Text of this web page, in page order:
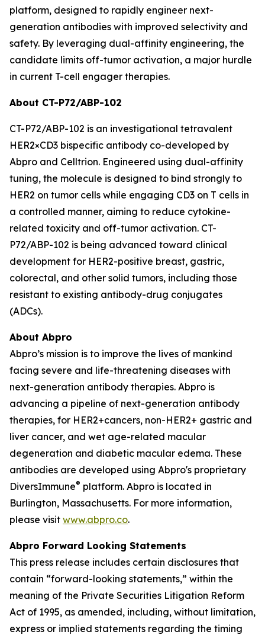
platform, designed to rapidly engineer next-
generation antibodies with improved selectivity and
safety. By leveraging dual-affinity engineering, the
candidate limits off-tumor activation, a major hurdle
in current T-cell engager therapies.
About CT-P72/ABP-102
CT-P72/ABP-102 is an investigational tetravalent
HER2×CD3 bispecific antibody co-developed by
Abpro and Celltrion. Engineered using dual-affinity
tuning, the molecule is designed to bind strongly to
HER2 on tumor cells while engaging CD3 on T cells in
a controlled manner, aiming to reduce cytokine-
related toxicity and off-tumor activation. CT-
P72/ABP-102 is being advanced toward clinical
development for HER2-positive breast, gastric,
colorectal, and other solid tumors, including those
resistant to existing antibody-drug conjugates
(ADCs).
About Abpro
Abpro’s mission is to improve the lives of mankind
facing severe and life-threatening diseases with
next-generation antibody therapies. Abpro is
advancing a pipeline of next-generation antibody
therapies, for HER2+cancers, non-HER2+ gastric and
liver cancer, and wet age-related macular
degeneration and diabetic macular edema. These
antibodies are developed using Abpro's proprietary
DiversImmune® platform. Abpro is located in
Burlington, Massachusetts. For more information,
please visit www.abpro.co.
Abpro Forward Looking Statements
This press release includes certain disclosures that
contain “forward-looking statements,” within the
meaning of the Private Securities Litigation Reform
Act of 1995, as amended, including, without limitation,
express or implied statements regarding the timing